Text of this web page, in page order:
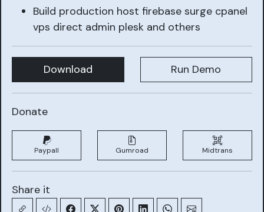
Build production host firebase surge cpanel
vps direct admin plesk and others
Download Run Demo
Donate
Paypall Gumroad Midtrans
Share it